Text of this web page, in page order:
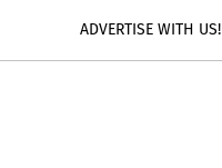
ADVERTISE WITH US!